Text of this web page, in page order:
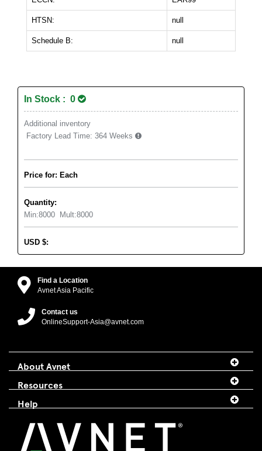
HTSN: null
Schedule B: null
In Stock : 0
Additional inventory
Factory Lead Time: 364 Weeks
Price for: Each
Quantity:
Min:8000 Mult:8000
USD $:
Find a Location
Avnet Asia Pacific
Contact us
OnlineSupport-Asia@avnet.com
About Avnet
Resources
Help